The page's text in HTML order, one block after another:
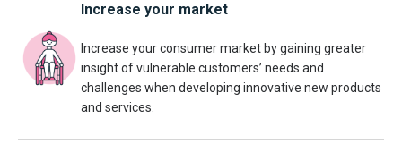
Increase your market
Increase your consumer market by gaining greater
insight of vulnerable customers’ needs and
challenges when developing innovative new products
and services.